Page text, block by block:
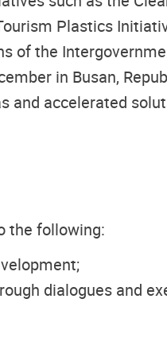
Plastics
of the
in Busan,
and accelerated
the following:
dialogues and